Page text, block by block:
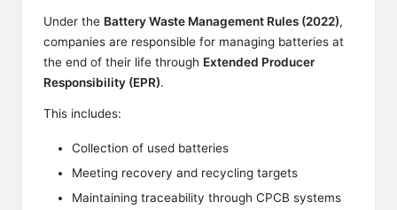
Under the Battery Waste Management Rules (2022),
companies are responsible for managing batteries at
the end of their life through Extended Producer
Responsibility (EPR).
This includes:
Collection of used batteries
Meeting recovery and recycling targets
Maintaining traceability through CPCB systems